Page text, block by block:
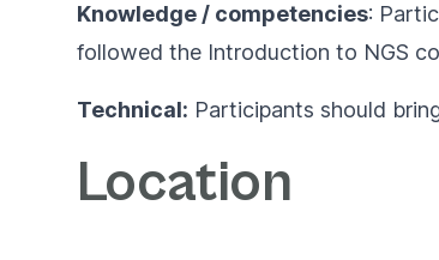
Knowledge / competencies:
followed the Introduction to NGS
Technical: Participants should
Location